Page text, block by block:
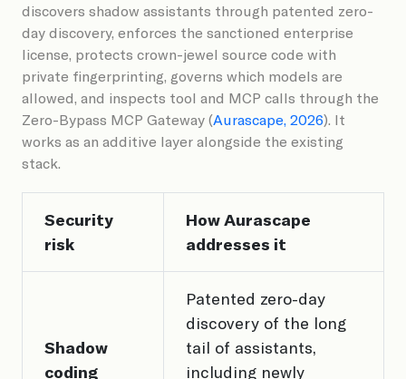
discovers shadow assistants through patented zero-
day discovery, enforces the sanctioned enterprise
license, protects crown-jewel source code with
private fingerprinting, governs which models are
allowed, and inspects tool and MCP calls through the
Zero-Bypass MCP Gateway (Aurascape, 2026). It
works as an additive layer alongside the existing
stack.
Security
risk
How Aurascape
addresses it
Shadow
coding
Patented zero-day
discovery of the long
tail of assistants,
including newly